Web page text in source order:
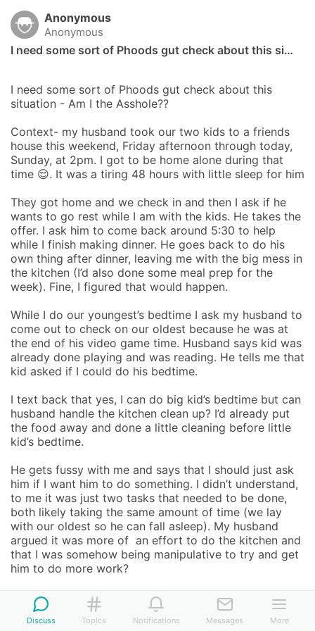
Anonymous
Anonymous
I need some sort of Phoods gut check about this si…
I need some sort of Phoods gut check about this
situation - Am I the Asshole??
Context- my husband took our two kids to a friends
house this weekend, Friday afternoon through today,
Sunday, at 2pm. I got to be home alone during that
time 😌. It was a tiring 48 hours with little sleep for him
They got home and we check in and then I ask if he
wants to go rest while I am with the kids. He takes the
offer. I ask him to come back around 5:30 to help
while I finish making dinner. He goes back to do his
own thing after dinner, leaving me with the big mess in
the kitchen (I’d also done some meal prep for the
week). Fine, I figured that would happen.
While I do our youngest’s bedtime I ask my husband to
come out to check on our oldest because he was at
the end of his video game time. Husband says kid was
already done playing and was reading. He tells me that
kid asked if I could do his bedtime.
I text back that yes, I can do big kid’s bedtime but can
husband handle the kitchen clean up? I’d already put
the food away and done a little cleaning before little
kid’s bedtime.
He gets fussy with me and says that I should just ask
him if I want him to do something. I didn’t understand,
to me it was just two tasks that needed to be done,
both likely taking the same amount of time (we lay
with our oldest so he can fall asleep). My husband
argued it was more of  an effort to do the kitchen and
that I was somehow being manipulative to try and get
him to do more work?
I see the two tasks (bedtime and post dinner clean up)
as equal because the take about the same amount of
time. He does not, and apparently thinks effort is how
Discuss Topics Notifications Messages More